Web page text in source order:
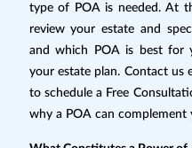
type of POA is needed. At
review your estate and
and which POA is best for
your estate plan. Contact us
to schedule a Free
why a POA can complement